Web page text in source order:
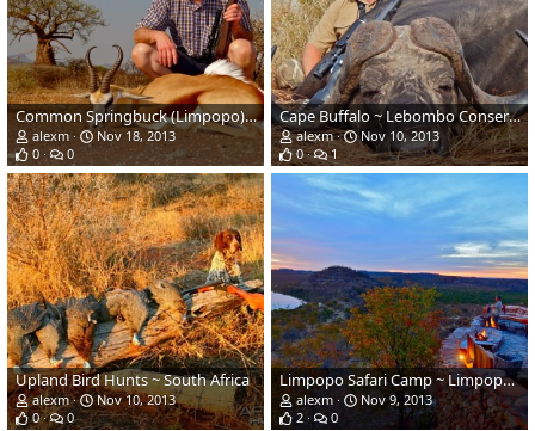
Common Springbuck (Limpopo) ~ Soutpansberg, South Africa
alexm
Nov 18, 2013
0
0
Cape Buffalo ~ Lebombo Conservancy, Mozambique
alexm
Nov 10, 2013
0
1
Upland Bird Hunts ~ South Africa
alexm
Nov 10, 2013
0
0
Limpopo Safari Camp ~ Limpopo Province, South Africa
alexm
Nov 9, 2013
2
0